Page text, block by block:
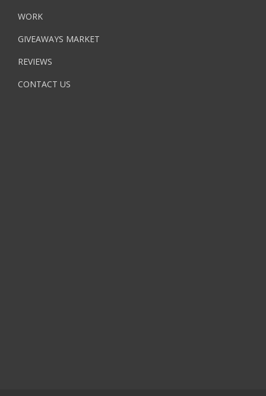
WORK
GIVEAWAYS MARKET
REVIEWS
CONTACT US